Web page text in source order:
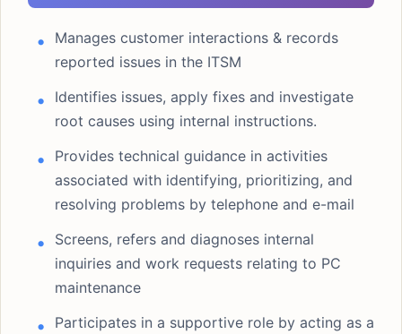
Manages customer interactions & records
reported issues in the ITSM
Identifies issues, apply fixes and investigate
root causes using internal instructions.
Provides technical guidance in activities
associated with identifying, prioritizing, and
resolving problems by telephone and e-mail
Screens, refers and diagnoses internal
inquiries and work requests relating to PC
maintenance
Participates in a supportive role by acting as a